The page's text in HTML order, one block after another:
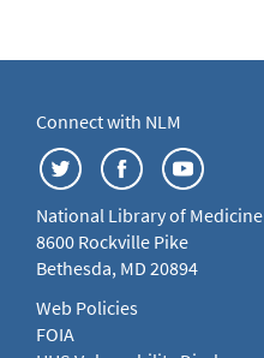
Connect with NLM
National Library of Medicine
8600 Rockville Pike
Bethesda, MD 20894
Web Policies
FOIA